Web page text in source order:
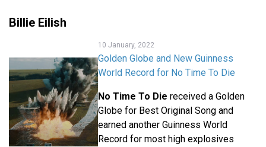
Billie Eilish
10 January, 2022
Golden Globe and New Guinness
World Record for No Time To Die
No Time To Die received a Golden
Globe for Best Original Song and
earned another Guinness World
Record for most high explosives